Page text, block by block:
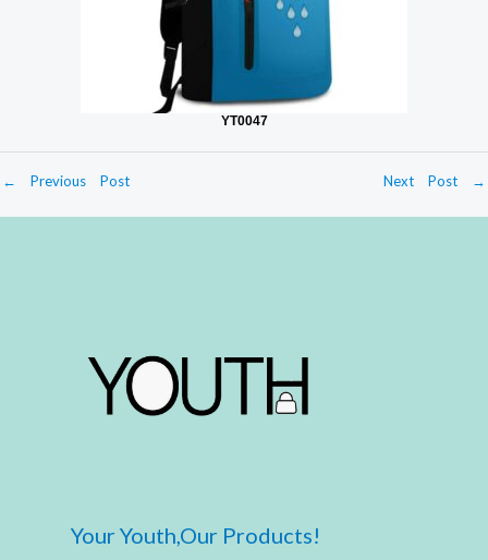
YT0047
← Previous Post Next Post →
Your Youth,Our Products!